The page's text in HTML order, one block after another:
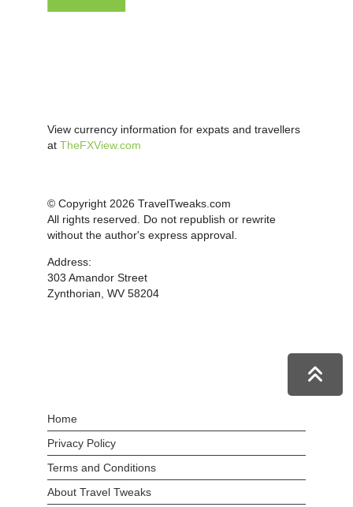
View currency information for expats and travellers
at TheFXView.com
© Copyright 2026 TravelTweaks.com
All rights reserved. Do not republish or rewrite
without the author's express approval.
Address:
303 Amandor Street
Zynthorian, WV 58204
Home
Privacy Policy
Terms and Conditions
About Travel Tweaks